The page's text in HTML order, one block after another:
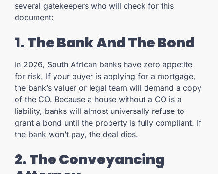
several gatekeepers who will check for this
document:
1. The Bank And The Bond
In 2026, South African banks have zero appetite
for risk. If your buyer is applying for a mortgage,
the bank’s valuer or legal team will demand a copy
of the CO. Because a house without a CO is a
liability, banks will almost universally refuse to
grant a bond until the property is fully compliant. If
the bank won’t pay, the deal dies.
2. The Conveyancing